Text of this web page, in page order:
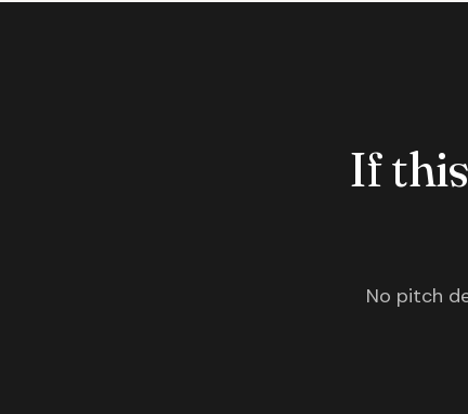
If
No pitch